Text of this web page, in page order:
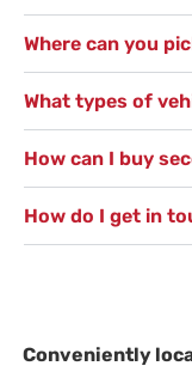
Where can you
What types of
How can I buy
How do I get in
Conveniently